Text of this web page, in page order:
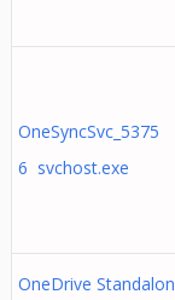
OneSyncSvc_5375
6 svchost.exe
OneDrive Standalon